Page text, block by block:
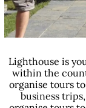
Lighthouse is
within the
organise tours
business